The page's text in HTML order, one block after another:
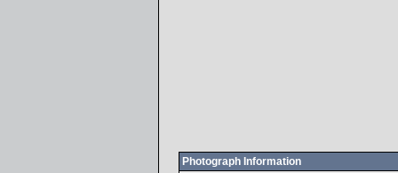
Photograph Information